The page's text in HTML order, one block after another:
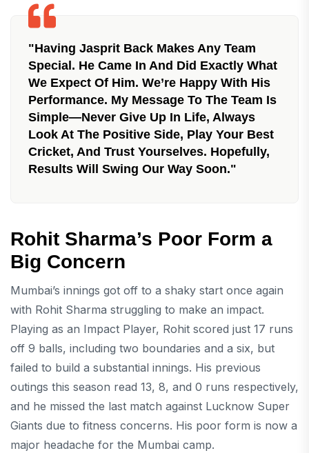
"Having Jasprit Back Makes Any Team
Special. He Came In And Did Exactly What
We Expect Of Him. We’re Happy With His
Performance. My Message To The Team Is
Simple—Never Give Up In Life, Always
Look At The Positive Side, Play Your Best
Cricket, And Trust Yourselves. Hopefully,
Results Will Swing Our Way Soon."
Rohit Sharma’s Poor Form a
Big Concern
Mumbai’s innings got off to a shaky start once again
with Rohit Sharma struggling to make an impact.
Playing as an Impact Player, Rohit scored just 17 runs
off 9 balls, including two boundaries and a six, but
failed to build a substantial innings. His previous
outings this season read 13, 8, and 0 runs respectively,
and he missed the last match against Lucknow Super
Giants due to fitness concerns. His poor form is now a
major headache for the Mumbai camp.